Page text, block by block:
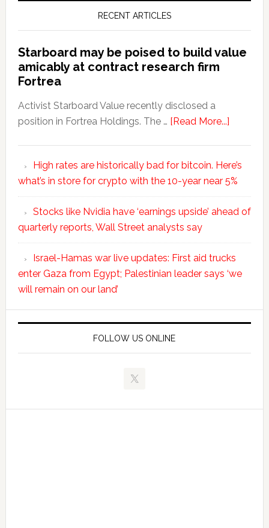
RECENT ARTICLES
Starboard may be poised to build value
amicably at contract research firm
Fortrea
Activist Starboard Value recently disclosed a
position in Fortrea Holdings. The … [Read More...]
High rates are historically bad for bitcoin. Here’s
what’s in store for crypto with the 10-year near 5%
Stocks like Nvidia have ‘earnings upside’ ahead of
quarterly reports, Wall Street analysts say
Israel-Hamas war live updates: First aid trucks
enter Gaza from Egypt; Palestinian leader says ‘we
will remain on our land’
FOLLOW US ONLINE